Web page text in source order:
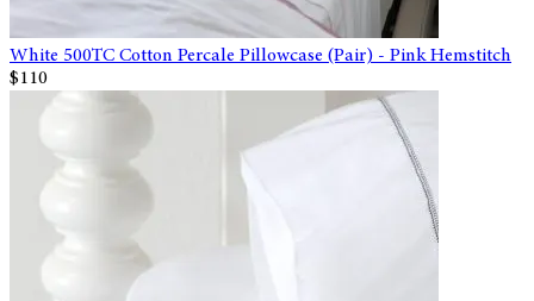
White 500TC Cotton Percale Pillowcase (Pair) - Pink Hemstitch
$110